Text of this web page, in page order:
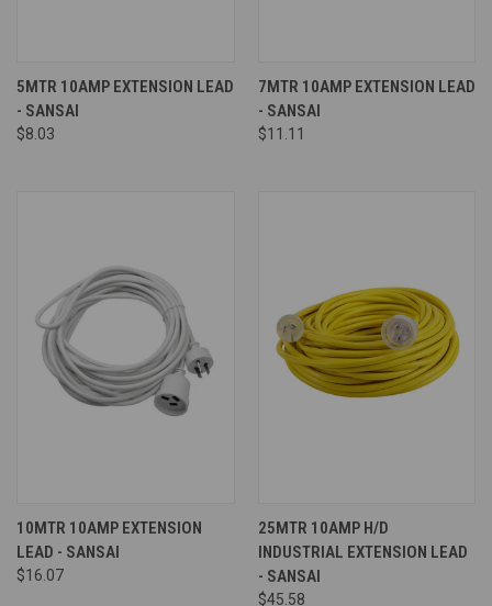
5MTR 10AMP EXTENSION LEAD
- SANSAI
$8.03
7MTR 10AMP EXTENSION LEAD
- SANSAI
$11.11
10MTR 10AMP EXTENSION
LEAD - SANSAI
$16.07
25MTR 10AMP H/D
INDUSTRIAL EXTENSION LEAD
- SANSAI
$45.58